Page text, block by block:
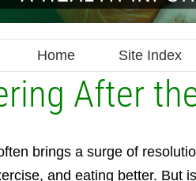
Home Site Index
After
brings a surge of
and eating better. But